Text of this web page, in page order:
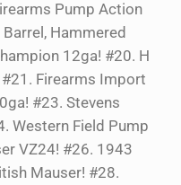
Pump Action
Hammered
12ga! #20. H
Firearms Import
#23. Stevens
Western Field Pump
VZ24! #26. 1943
Mauser! #28.